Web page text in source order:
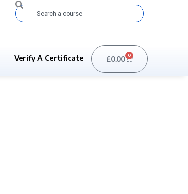
Search
Verify A Certificate £0.00 0
Basket